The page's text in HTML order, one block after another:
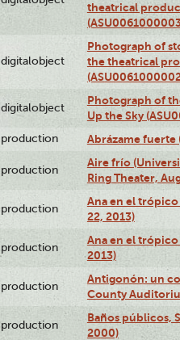
theatrical
digitalobject
Photograph of
the theatrical
digitalobject
Photograph of
Up the Sky
production Abrázame fuerte
production
Aire frío
Ring Theater,
production
Ana en el
22, 2013)
production
Ana en el
2013)
production
Antigonón: un
County
production
Baños públicos,
2000)